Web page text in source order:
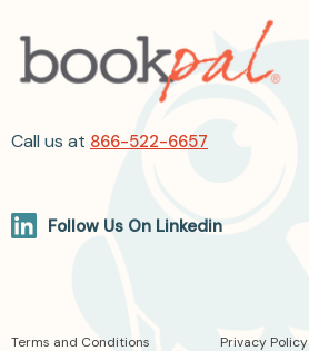
Call us at 866-522-6657
Follow Us On Linkedin
Terms and Conditions Privacy Policy